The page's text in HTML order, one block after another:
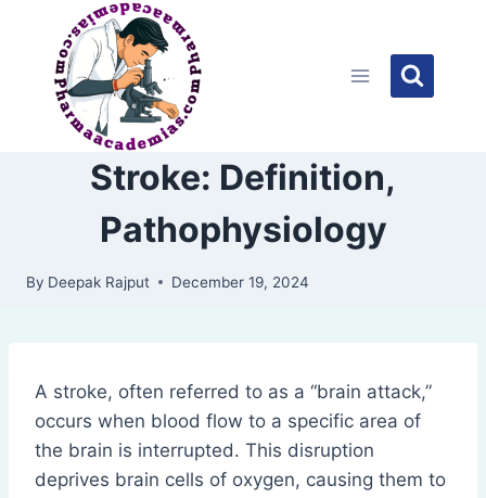
content
Stroke: Definition,
Pathophysiology
By Deepak Rajput December 19, 2024
A stroke, often referred to as a “brain attack,”
occurs when blood flow to a specific area of
the brain is interrupted. This disruption
deprives brain cells of oxygen, causing them to